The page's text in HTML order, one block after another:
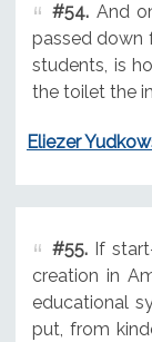
#54.And
passed down
students, is
the toilet the
Eliezer
#55.If
creation in
educational
put, from